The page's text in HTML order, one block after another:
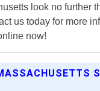
look no further
us today for more
now!